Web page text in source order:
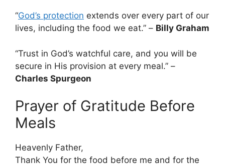
“God’s protection extends over every part of our
lives, including the food we eat.” – Billy Graham
“Trust in God’s watchful care, and you will be
secure in His provision at every meal.” –
Charles Spurgeon
Prayer of Gratitude Before
Meals
Heavenly Father,
Thank You for the food before me and for the